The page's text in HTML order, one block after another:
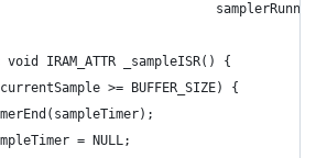
IRAM_ATTR _sampleISR() {
>= BUFFER_SIZE) {
= NULL;